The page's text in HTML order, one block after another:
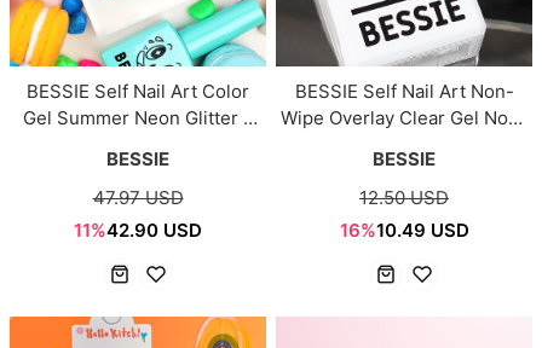
BESSIE Self Nail Art Color
Gel Summer Neon Glitter 6
BESSIE
47.97 USD
11%42.90 USD
BESSIE Self Nail Art Non-
Wipe Overlay Clear Gel Non-
BESSIE
12.50 USD
16%10.49 USD